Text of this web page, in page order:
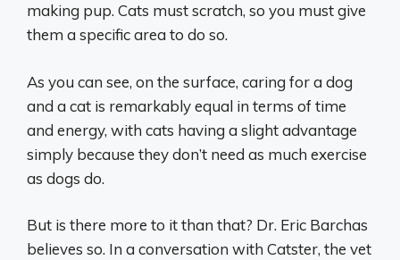
making pup. Cats must scratch, so you must give
them a specific area to do so.
As you can see, on the surface, caring for a dog
and a cat is remarkably equal in terms of time
and energy, with cats having a slight advantage
simply because they don’t need as much exercise
as dogs do.
But is there more to it than that? Dr. Eric Barchas
believes so. In a conversation with Catster, the vet